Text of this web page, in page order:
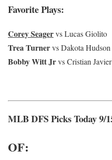
Favorite Plays:
Corey Seagervs Lucas Giolito
Trea Turnervs Dakota Hudson
Bobby Witt Jrvs Cristian Javier
MLB DFS Picks Today 9/
OF: